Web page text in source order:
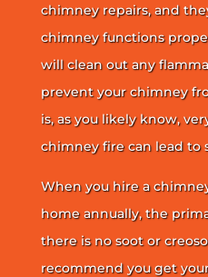
chimney repairs, and
chimney functions
will clean out any
prevent your chimney
is, as you likely know,
chimney fire can lead to
When you hire a
home annually, the
there is no soot or
recommend you get